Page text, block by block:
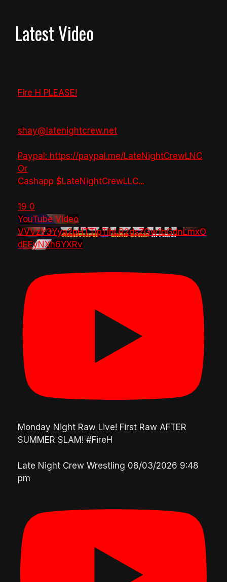
Latest Video
Fire H PLEASE!
shay@latenightcrew.net
Paypal: https://paypal.me/LateNightCrewLNC
Or
Cashapp $LateNightCrewLLC...
19 0
YouTube Video
VVVzY3Yya2pHTTlpTlhLR2dsZGw1bGdnLmxO
dEEyNXh6YXRv
Monday Night Raw Live! First Raw AFTER
SUMMER SLAM! #FireH
Late Night Crew Wrestling 08/03/2026 9:48
pm